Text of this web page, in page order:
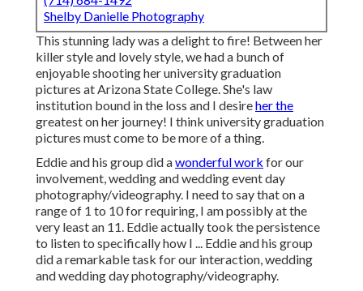
Shelby Danielle Photography
This stunning lady was a delight to fire! Between her
killer style and lovely style, we had a bunch of
enjoyable shooting her university graduation
pictures at Arizona State College. She's law
institution bound in the loss and I desireher the
greatest on her journey! I think university graduation
pictures must come to be more of a thing.
Eddie and his group did awonderful work for our
involvement, wedding and wedding event day
photography/videography. I need to say that on a
range of 1 to 10 for requiring, I am possibly at the
very least an 11. Eddie actually took the persistence
to listen to specifically how I ... Eddie and his group
did a remarkable task for our interaction, wedding
and wedding day photography/videography.